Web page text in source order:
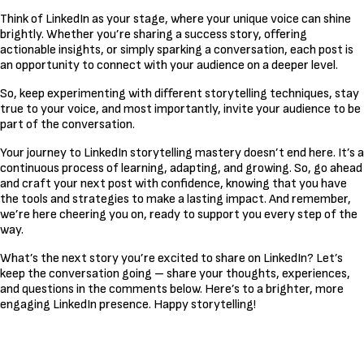
Think of LinkedIn as your stage, where your unique voice can shine
brightly. Whether you’re sharing a success story, offering
actionable insights, or simply sparking a conversation, each post is
an opportunity to connect with your audience on a deeper level.
So, keep experimenting with different storytelling techniques, stay
true to your voice, and most importantly, invite your audience to be
part of the conversation.
Your journey to LinkedIn storytelling mastery doesn’t end here. It’s a
continuous process of learning, adapting, and growing. So, go ahead
and craft your next post with confidence, knowing that you have
the tools and strategies to make a lasting impact. And remember,
we’re here cheering you on, ready to support you every step of the
way.
What’s the next story you’re excited to share on LinkedIn? Let’s
keep the conversation going – share your thoughts, experiences,
and questions in the comments below. Here’s to a brighter, more
engaging LinkedIn presence. Happy storytelling!